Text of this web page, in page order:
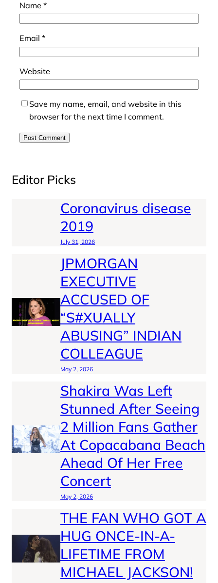
Name *
Email *
Website
Save my name, email, and website in this
browser for the next time I comment.
Editor Picks
Coronavirus disease
2019
July 31, 2026
JPMORGAN
EXECUTIVE
ACCUSED OF
“S#XUALLY
ABUSING” INDIAN
COLLEAGUE
May 2, 2026
Shakira Was Left
Stunned After Seeing
2 Million Fans Gather
At Copacabana Beach
Ahead Of Her Free
Concert
May 2, 2026
THE FAN WHO GOT A
HUG ONCE-IN-A-
LIFETIME FROM
MICHAEL JACKSON!